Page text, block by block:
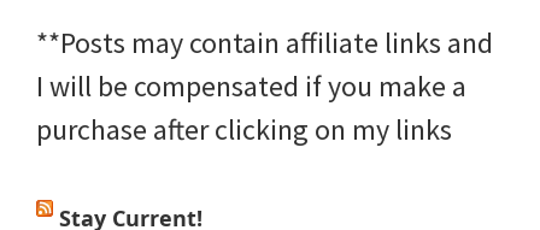
**Posts may contain affiliate links and
I will be compensated if you make a
purchase after clicking on my links
Stay Current!